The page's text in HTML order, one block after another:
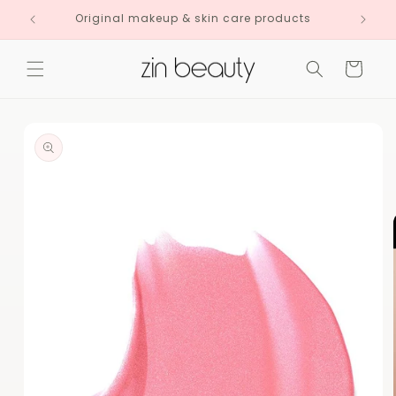
Skip to
contentOriginal makeup & skin care products
Cart
product
information